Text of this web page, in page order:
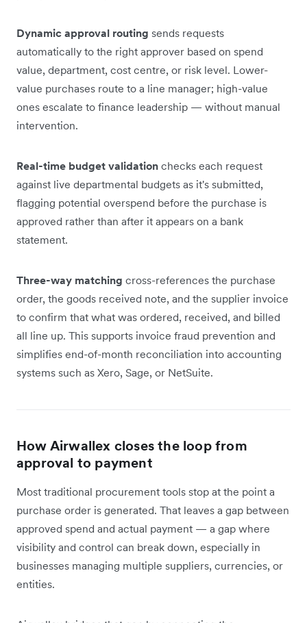
Dynamic approval routing sends requests
automatically to the right approver based on spend
value, department, cost centre, or risk level. Lower-
value purchases route to a line manager; high-value
ones escalate to finance leadership — without manual
intervention.
Real-time budget validation checks each request
against live departmental budgets as it's submitted,
flagging potential overspend before the purchase is
approved rather than after it appears on a bank
statement.
Three-way matching cross-references the purchase
order, the goods received note, and the supplier invoice
to confirm that what was ordered, received, and billed
all line up. This supports invoice fraud prevention and
simplifies end-of-month reconciliation into accounting
systems such as Xero, Sage, or NetSuite.
How Airwallex closes the loop from
approval to payment
Most traditional procurement tools stop at the point a
purchase order is generated. That leaves a gap between
approved spend and actual payment — a gap where
visibility and control can break down, especially in
businesses managing multiple suppliers, currencies, or
entities.